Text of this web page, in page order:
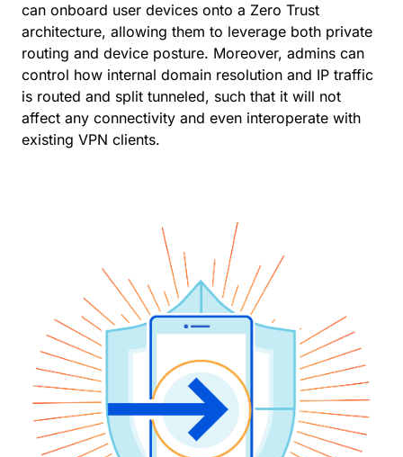
can onboard user devices onto a Zero Trust
architecture, allowing them to leverage both private
routing and device posture. Moreover, admins can
control how internal domain resolution and IP traffic
is routed and split tunneled, such that it will not
affect any connectivity and even interoperate with
existing VPN clients.